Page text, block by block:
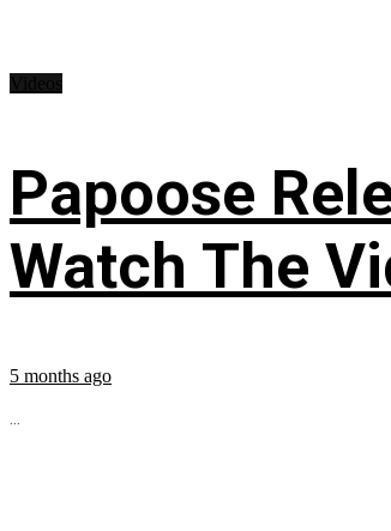
Papoose
Watch The
5 months ago
...